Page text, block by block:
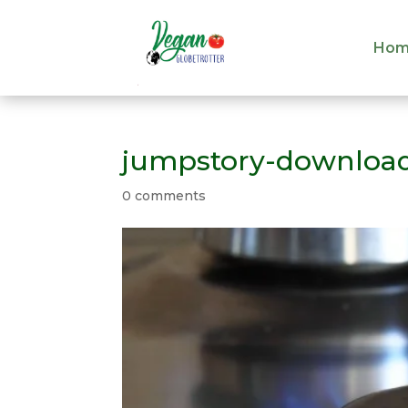
jumpstory-
0 comments